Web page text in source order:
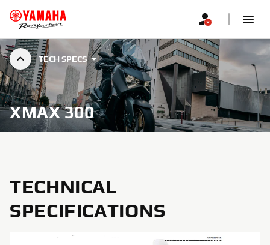
TECH SPECS
XMAX 300
TECHNICAL
SPECIFICATIONS